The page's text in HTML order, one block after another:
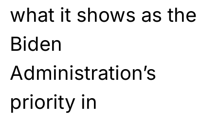
what it shows as the
Biden
Administration’s
priority in